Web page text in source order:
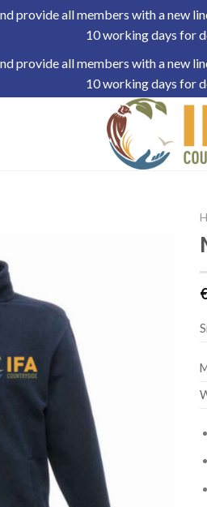
provide all members with a new
10 working days for
provide all members with a new
10 working days for